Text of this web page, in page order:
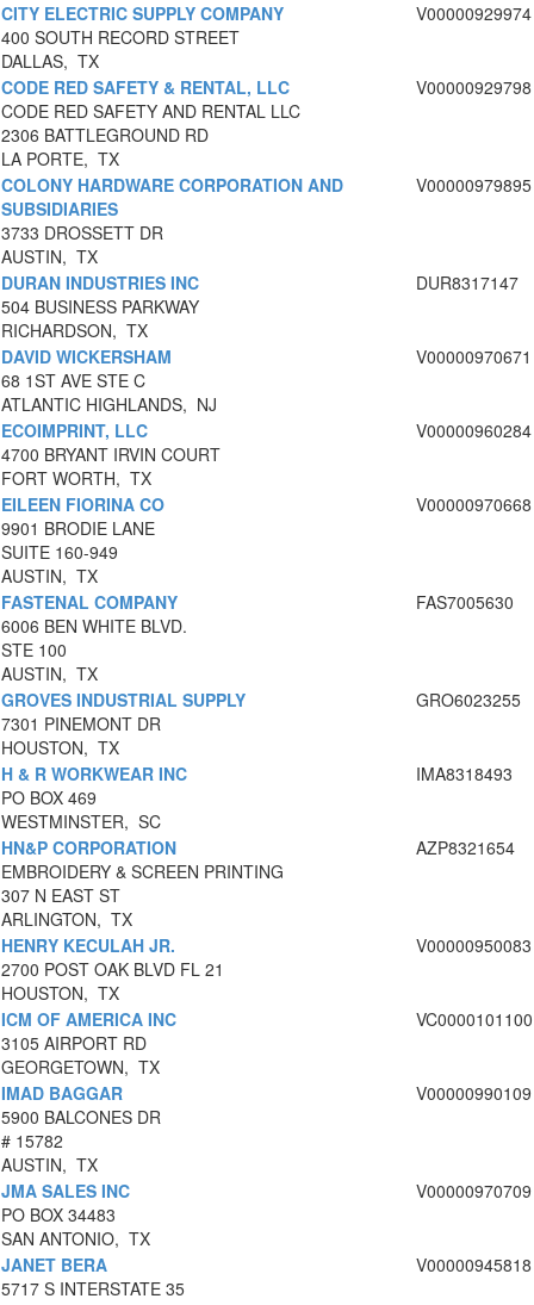
CITY ELECTRIC SUPPLY COMPANY
400 SOUTH RECORD STREET
DALLAS, TX
V00000929974
CODE RED SAFETY & RENTAL, LLC
CODE RED SAFETY AND RENTAL LLC
2306 BATTLEGROUND RD
LA PORTE, TX
V00000929798
COLONY HARDWARE CORPORATION AND
SUBSIDIARIES
3733 DROSSETT DR
AUSTIN, TX
V00000979895
DURAN INDUSTRIES INC
504 BUSINESS PARKWAY
RICHARDSON, TX
DUR8317147
DAVID WICKERSHAM
68 1ST AVE STE C
ATLANTIC HIGHLANDS, NJ
V00000970671
ECOIMPRINT, LLC
4700 BRYANT IRVIN COURT
FORT WORTH, TX
V00000960284
EILEEN FIORINA CO
9901 BRODIE LANE
SUITE 160-949
AUSTIN, TX
V00000970668
FASTENAL COMPANY
6006 BEN WHITE BLVD.
STE 100
AUSTIN, TX
FAS7005630
GROVES INDUSTRIAL SUPPLY
7301 PINEMONT DR
HOUSTON, TX
GRO6023255
H & R WORKWEAR INC
PO BOX 469
WESTMINSTER, SC
IMA8318493
HN&P CORPORATION
EMBROIDERY & SCREEN PRINTING
307 N EAST ST
ARLINGTON, TX
AZP8321654
HENRY KECULAH JR.
2700 POST OAK BLVD FL 21
HOUSTON, TX
V00000950083
ICM OF AMERICA INC
3105 AIRPORT RD
GEORGETOWN, TX
VC0000101100
IMAD BAGGAR
5900 BALCONES DR
# 15782
AUSTIN, TX
V00000990109
JMA SALES INC
PO BOX 34483
SAN ANTONIO, TX
V00000970709
JANET BERA
5717 S INTERSTATE 35
V00000945818